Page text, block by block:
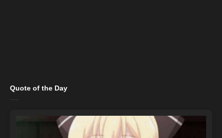
Quote of the Day